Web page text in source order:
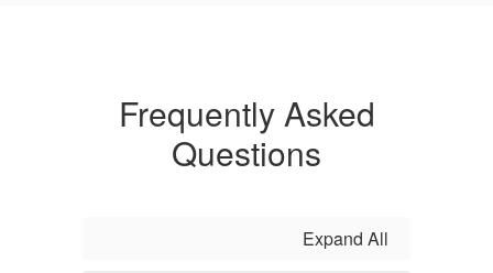
Frequently Asked
Questions
Expand All